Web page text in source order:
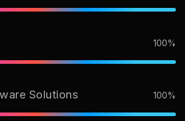
100%
Solutions 100%